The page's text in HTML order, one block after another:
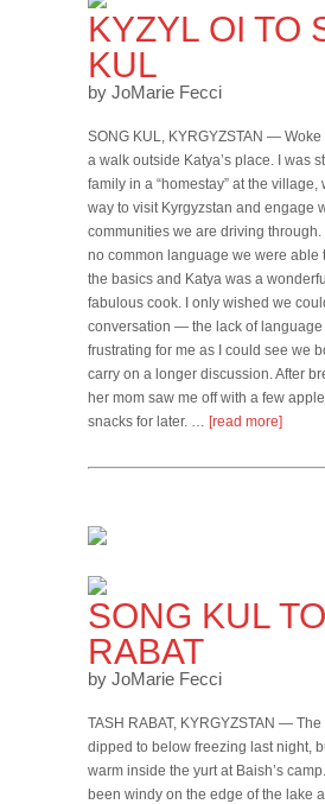
KYZYL OI TO
KUL
by JoMarie Fecci
SONG KUL, KYRGYZSTAN —
a walk outside Katya’s place. I was
family in a “homestay” at the village,
way to visit Kyrgyzstan and engage
communities we are driving through.
no common language we were able
the basics and Katya was a
fabulous cook. I only wished we
conversation — the lack of language
frustrating for me as I could see we
carry on a longer discussion. After
her mom saw me off with a few
snacks for later. … [read more]
SONG KUL
RABAT
by JoMarie Fecci
TASH RABAT, KYRGYZSTAN —
dipped to below freezing last night,
warm inside the yurt at Baish’s
been windy on the edge of the lake